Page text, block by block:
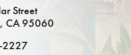
Street
CA 95060